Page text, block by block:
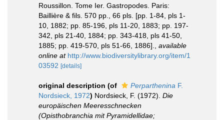
Roussillon. Tome Ier. Gastropodes. Paris:
Baillière & fils. 570 pp., 66 pls. [pp. 1-84, pls 1-
10, 1882; pp. 85-196, pls 11-20, 1883; pp. 197-
342, pls 21-40, 1884; pp. 343-418, pls 41-50,
1885; pp. 419-570, pls 51-66, 1886].
available
online at http://www.biodiversitylibrary.org/item/1
03592 [details]
original description (of Perparthenina F.
Nordsieck, 1972) Nordsieck, F. (1972). Die
europäischen Meeresschnecken
(Opisthobranchia mit Pyramidellidae;